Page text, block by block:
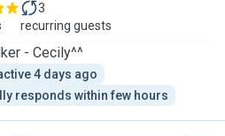
3
recurring guests
- Cecily^^
4 days ago
responds within few hours